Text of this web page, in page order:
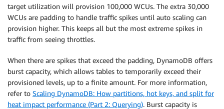
target utilization will provision 100,000 WCUs. The extra 30,000
WCUs are padding to handle traffic spikes until auto scaling can
provision higher. This keeps all but the most extreme spikes in
traffic from seeing throttles.
When there are spikes that exceed the padding, DynamoDB offers
burst capacity, which allows tables to temporarily exceed their
provisioned levels, up to a finite amount. For more information,
refer to Scaling DynamoDB: How partitions, hot keys, and split for
heat impact performance (Part 2: Querying). Burst capacity is